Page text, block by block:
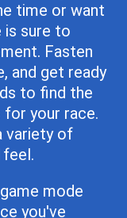
time or want
is sure to
Fasten
and get ready
to find the
your race.
variety of
mode
you've